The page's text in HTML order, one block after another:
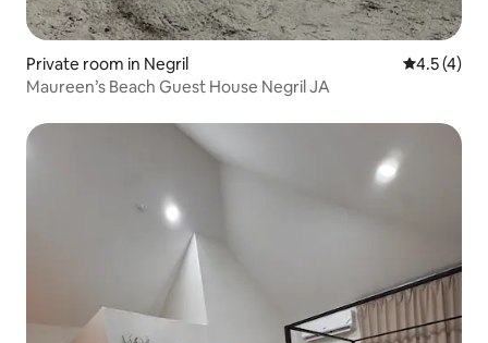
Private room in Negril 4.5 out of
4.5 (4)
Maureen’s Beach Guest House Negril JA